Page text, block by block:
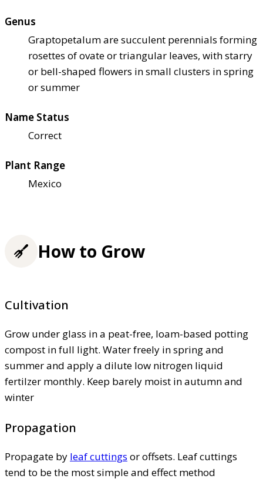
Genus
Graptopetalum are succulent perennials forming
rosettes of ovate or triangular leaves, with starry
or bell-shaped flowers in small clusters in spring
or summer
Name Status
Correct
Plant Range
Mexico
How to Grow
Cultivation
Grow under glass in a peat-free, loam-based potting
compost in full light. Water freely in spring and
summer and apply a dilute low nitrogen liquid
fertilzer monthly. Keep barely moist in autumn and
winter
Propagation
Propagate by leaf cuttings or offsets. Leaf cuttings
tend to be the most simple and effect method